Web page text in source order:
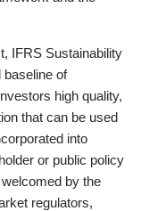
IFRS Sustainability
baseline of
high quality,
that can be used
into
or public policy
by the
regulators,